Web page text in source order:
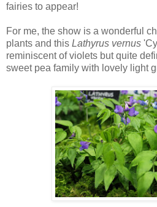
fairies to appear!
For me, the show is a wonderful
plants and this Lathyrus vernus
reminiscent of violets but quite
sweet pea family with lovely light